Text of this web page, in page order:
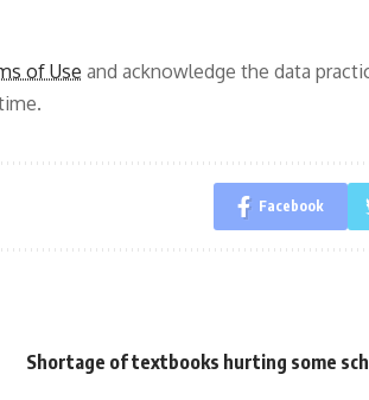
of Use and acknowledge the data
Facebook
Shortage of textbooks hurting some